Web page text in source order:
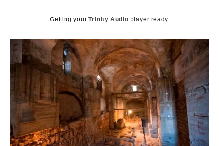
Getting yourTrinity Audio player ready...